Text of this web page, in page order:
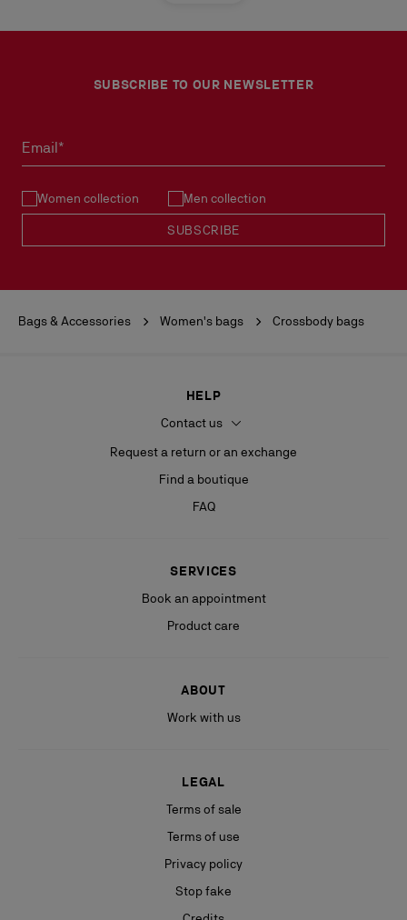
SUBSCRIBE TO OUR NEWSLETTER
Email*
Women collection Men collection
SUBSCRIBE
Bags & Accessories Women's bags Crossbody bags
HELP
Contact us
Request a return or an exchange
Find a boutique
FAQ
SERVICES
Book an appointment
Product care
ABOUT
Work with us
LEGAL
Terms of sale
Terms of use
Privacy policy
Stop fake